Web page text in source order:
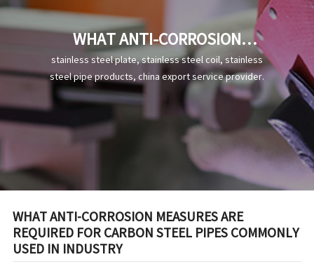
WHAT ANTI-CORROSION
MEASURES ARE REQUIRED FOR
CARBON STEEL PIPES
COMMONLY USED IN
INDUSTRY
stainless steel plate, stainless steel coil, stainless
steel pipe products, china export service provider.
WHAT ANTI-CORROSION MEASURES ARE
REQUIRED FOR CARBON STEEL PIPES COMMONLY
USED IN INDUSTRY